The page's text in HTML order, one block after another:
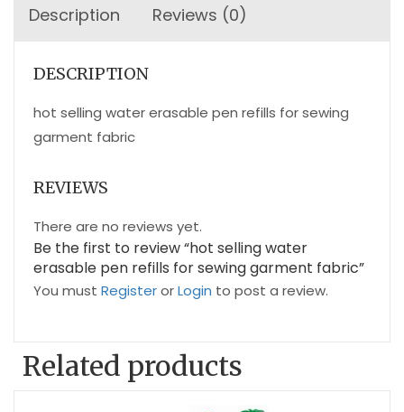
Description Reviews (0)
DESCRIPTION
hot selling water erasable pen refills for sewing
garment fabric
REVIEWS
There are no reviews yet.
Be the first to review “hot selling water
erasable pen refills for sewing garment fabric”
You must RegisterorLogin to post a review.
Related products